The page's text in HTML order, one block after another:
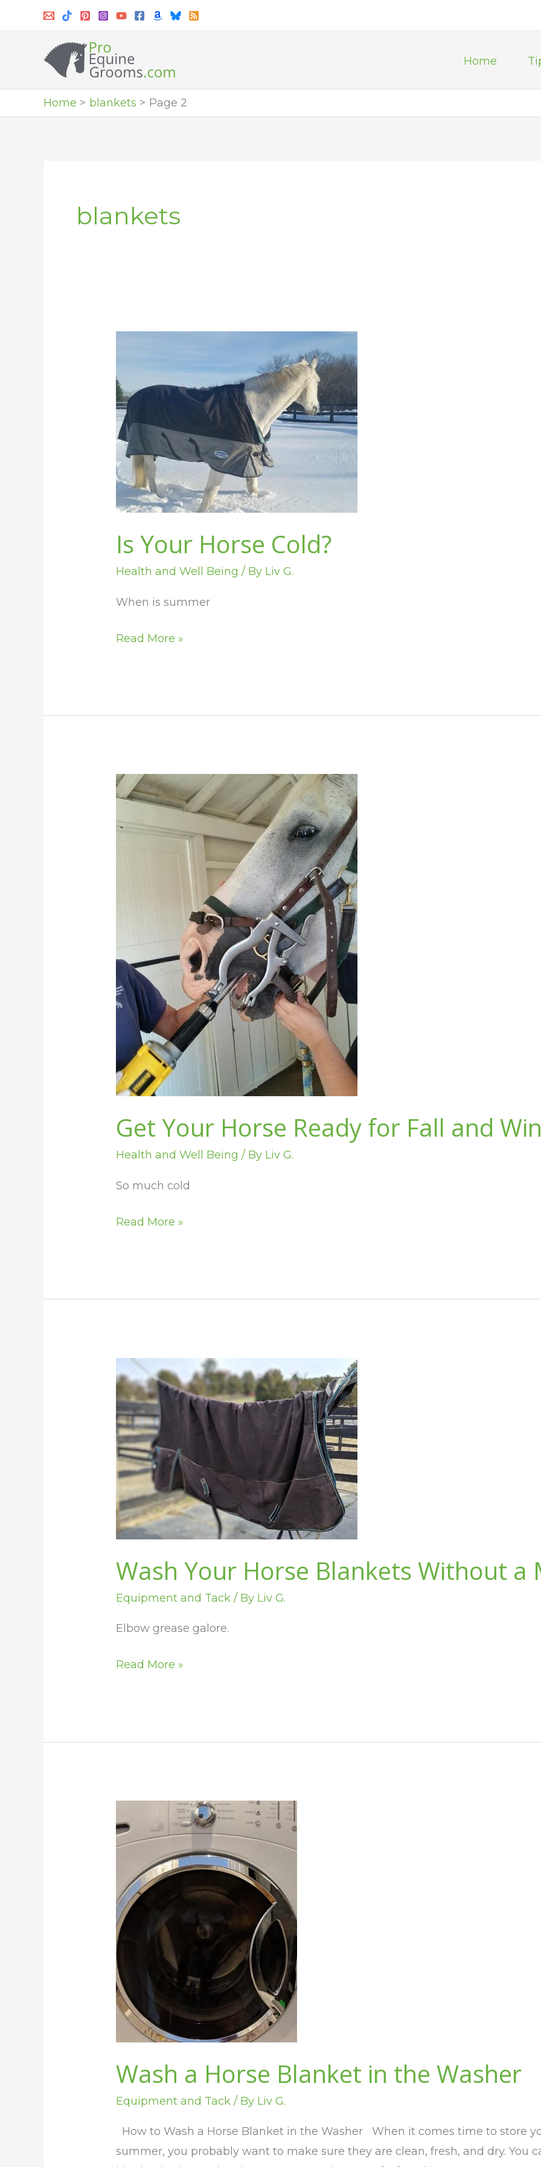
Home
Home blankets Page 2
blankets
Is Your Horse Cold?
Health and Well Being / By Liv G.
When is summer
Horse
Cold?
Read More »
Get Your Horse Ready for Fall and
Health and Well Being / By Liv G.
So much cold
Get
Your
Horse
Read More »
Wash Your Horse Blankets Without a
Equipment and Tack / By Liv G.
Elbow grease galore.
Wash
Your
Horse
Blankets
Without
a
Machine
Read More »
Wash a Horse Blanket in the Washer
Equipment and Tack / By Liv G.
How to Wash a Horse Blanket in the Washer When it comes time to store
summer, you probably want to make sure they are clean, fresh, and dry. You
a
Horse
Blanket
in
the
Washer